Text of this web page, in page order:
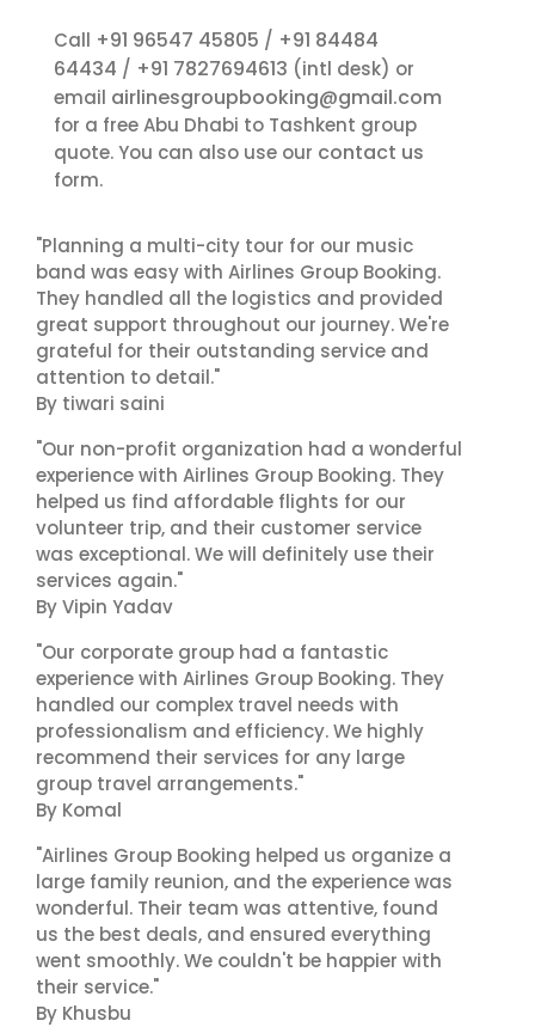
Call +91 96547 45805 / +91 84484
64434 / +91 7827694613 (intl desk) or
email airlinesgroupbooking@gmail.com
for a free Abu Dhabi to Tashkent group
quote. You can also use our contact us
form.
"Planning a multi-city tour for our music
band was easy with Airlines Group Booking.
They handled all the logistics and provided
great support throughout our journey. We're
grateful for their outstanding service and
attention to detail."
By tiwari saini
"Our non-profit organization had a wonderful
experience with Airlines Group Booking. They
helped us find affordable flights for our
volunteer trip, and their customer service
was exceptional. We will definitely use their
services again."
By Vipin Yadav
"Our corporate group had a fantastic
experience with Airlines Group Booking. They
handled our complex travel needs with
professionalism and efficiency. We highly
recommend their services for any large
group travel arrangements."
By Komal
"Airlines Group Booking helped us organize a
large family reunion, and the experience was
wonderful. Their team was attentive, found
us the best deals, and ensured everything
went smoothly. We couldn't be happier with
their service."
By Khusbu